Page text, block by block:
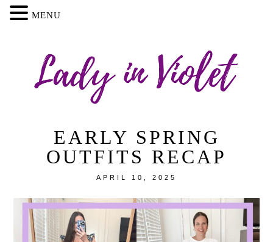
EARLY SPRING
OUTFITS RECAP
APRIL 10, 2025
MENU